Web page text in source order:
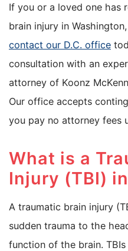
If you or a loved one has
brain injury in
contact our D.C. office
consultation with an
attorney of Koonz
Our office accepts
you pay no attorney fees
What is a
Injury (TBI) in
A traumatic brain injury
sudden trauma to the
function of the brain.